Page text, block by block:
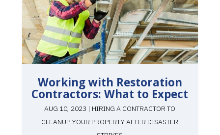
Working with Restoration
Contractors: What to Expect
AUG 10, 2023 | HIRING A CONTRACTOR TO
CLEANUP YOUR PROPERTY AFTER DISASTER